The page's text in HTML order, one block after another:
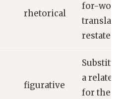
rhetorical
for-word
figurative
a related
for the